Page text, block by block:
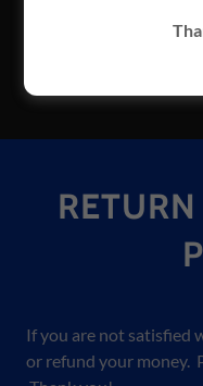
If you are not
If you are not satisfied
or refund your money.